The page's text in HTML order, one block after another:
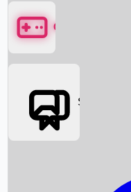
Box Office News
Games
Social Media